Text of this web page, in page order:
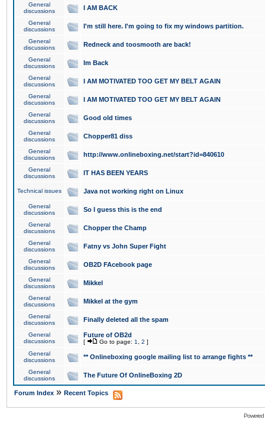
General
discussions
I AM BACK
General
discussions
I'm still here. I'm going to fix my windows partition.
General
discussions
Redneck and toosmooth are back!
General
discussions
Im Back
General
discussions
I AM MOTIVATED TOO GET MY BELT AGAIN
General
discussions
I AM MOTIVATED TOO GET MY BELT AGAIN
General
discussions
Good old times
General
discussions
Chopper81 diss
General
discussions
http://www.onlineboxing.net/start?id=840610
General
discussions
IT HAS BEEN YEARS
Technical issues Java not working right on Linux
General
discussions
So I guess this is the end
General
discussions
Chopper the Champ
General
discussions
Fatny vs John Super Fight
General
discussions
OB2D FAcebook page
General
discussions
Mikkel
General
discussions
Mikkel at the gym
General
discussions
Finally deleted all the spam
General
discussions
Future of OB2d
[ Go to page: 1 2 ]
General
discussions
** Onlineboxing google mailing list to arrange fights **
General
discussions
The Future Of OnlineBoxing 2D
Forum Index » Recent Topics